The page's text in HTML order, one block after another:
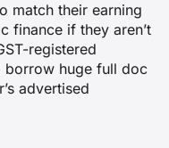
match their earning
finance if they aren’t
registered
borrow huge full doc
advertised